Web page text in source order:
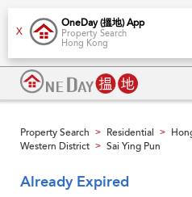
X
OneDay (搵地) App
Property Search
Hong Kong
Property Search > Residential >
Western District > Sai Ying Pun
Already Expired